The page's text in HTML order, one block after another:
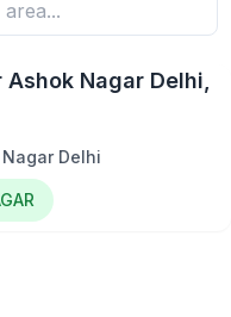
Ashok Nagar Delhi,
Delhi